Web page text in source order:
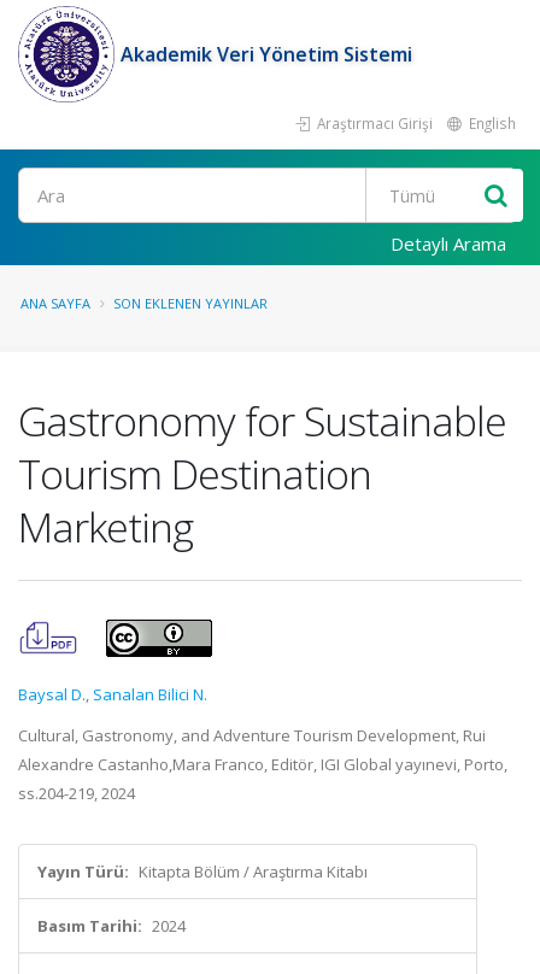
Akademik Veri Yönetim Sistemi
Araştırmacı Girişi English
Ara
Detaylı Arama
ANA SAYFA SON EKLENEN YAYINLAR
Gastronomy for Sustainable
Tourism Destination
Marketing
Baysal D., Sanalan Bilici N.
Cultural, Gastronomy, and Adventure Tourism Development, Rui
Alexandre Castanho,Mara Franco, Editör, IGI Global yayınevi, Porto,
ss.204-219, 2024
Yayın Türü: Kitapta Bölüm / Araştırma Kitabı
Basım Tarihi: 2024